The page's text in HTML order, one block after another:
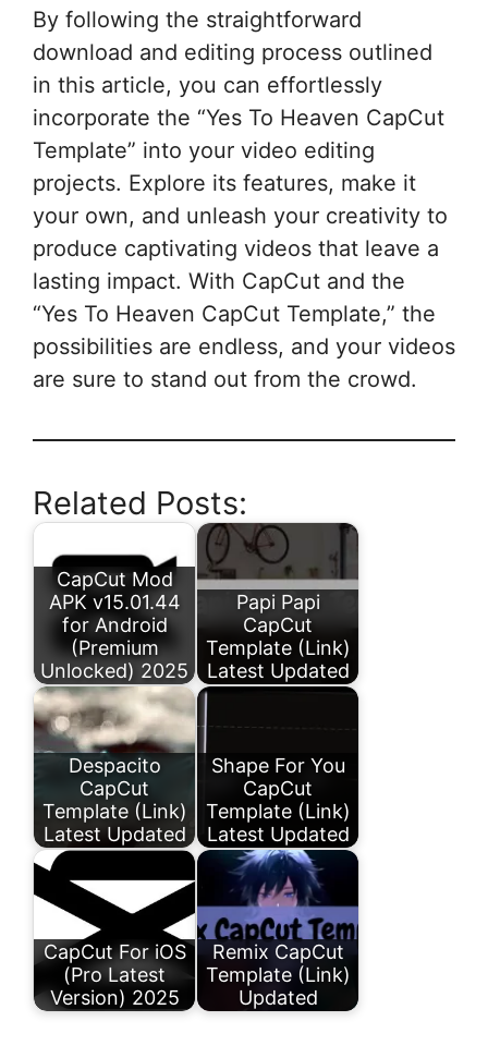
By following the straightforward
download and editing process outlined
in this article, you can effortlessly
incorporate the “Yes To Heaven CapCut
Template” into your video editing
projects. Explore its features, make it
your own, and unleash your creativity to
produce captivating videos that leave a
lasting impact. With CapCut and the
“Yes To Heaven CapCut Template,” the
possibilities are endless, and your videos
are sure to stand out from the crowd.
Related Posts:
CapCut Mod
APK v15.01.44
for Android
(Premium
Unlocked) 2025
Papi Papi
CapCut
Template (Link)
Latest Updated
Despacito
CapCut
Template (Link)
Latest Updated
Shape For You
CapCut
Template (Link)
Latest Updated
CapCut For iOS
(Pro Latest
Version) 2025
Remix CapCut
Template (Link)
Updated